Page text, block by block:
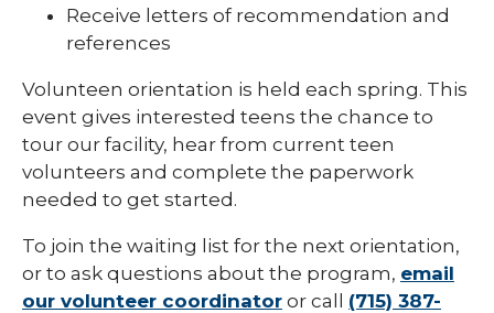
Receive letters of recommendation and
references
Volunteen orientation is held each spring. This
event gives interested teens the chance to
tour our facility, hear from current teen
volunteers and complete the paperwork
needed to get started.
To join the waiting list for the next orientation,
or to ask questions about the program, email
our volunteer coordinator or call (715) 387-